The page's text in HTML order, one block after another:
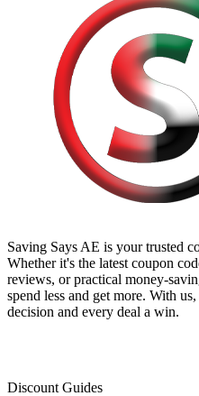
Saving Says AE is your trusted
Whether it's the latest coupon
reviews, or practical money-
spend less and get more. With
decision and every deal a win.
Discount Guides